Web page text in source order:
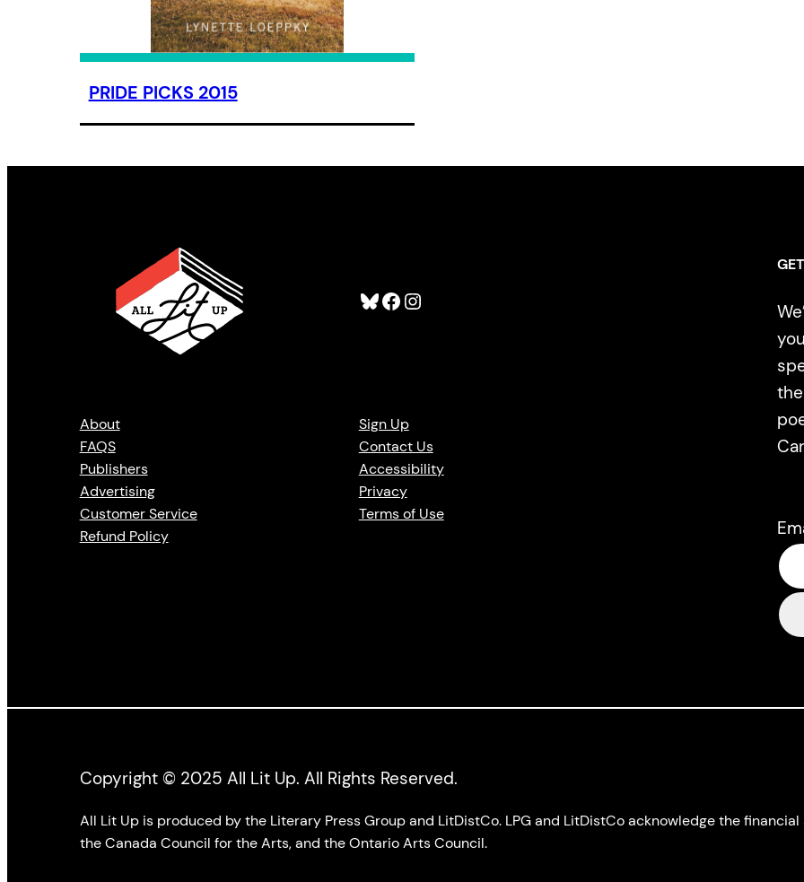
PRIDE PICKS 2015
Bluesky Facebook Instagram
About
FAQS
Publishers
Advertising
Customer Service
Refund Policy
Sign Up
Contact Us
Accessibility
Privacy
Terms of Use
Copyright © 2025 All Lit Up. All Rights Reserved.
All Lit Up is produced by the Literary Press Group and LitDistCo. LPG and LitDistCo acknowledge the
the Canada Council for the Arts, and the Ontario Arts Council.